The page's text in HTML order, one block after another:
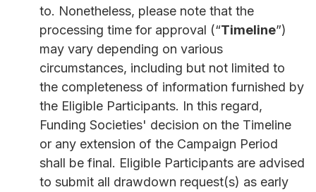
to. Nonetheless, please note that the
processing time for approval (“Timeline”)
may vary depending on various
circumstances, including but not limited to
the completeness of information furnished by
the Eligible Participants. In this regard,
Funding Societies' decision on the Timeline
or any extension of the Campaign Period
shall be final. Eligible Participants are advised
to submit all drawdown request(s) as early